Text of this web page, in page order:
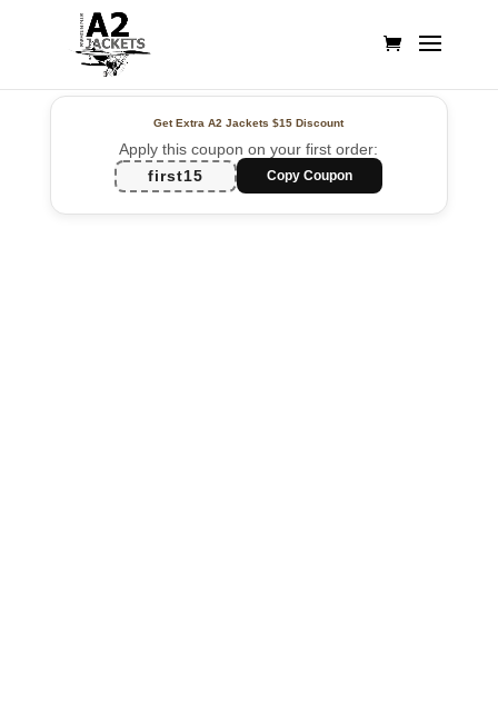
Get Extra A2 Jackets$15 Discount
Apply this coupon on your first order:
first15
Copy Coupon